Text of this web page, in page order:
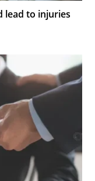
lead to injuries